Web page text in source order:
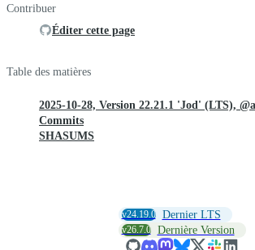
Contribuer
Éditer cette page
Table des matières
2025-10-28, Version 22.21.1 'Jod' (LTS),
Commits
SHASUMS
v24.19.0 Dernier LTS
v26.7.0 Dernière Version